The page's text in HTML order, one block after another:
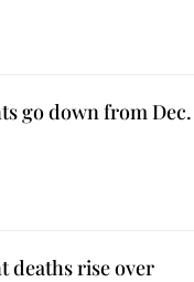
go down from Dec.
deaths rise over